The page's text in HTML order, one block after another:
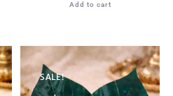
Add to cart
SALE!